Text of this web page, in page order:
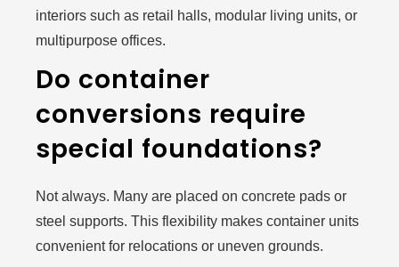
interiors such as retail halls, modular living units, or
multipurpose offices.
Do container
conversions require
special foundations?
Not always. Many are placed on concrete pads or
steel supports. This flexibility makes container units
convenient for relocations or uneven grounds.